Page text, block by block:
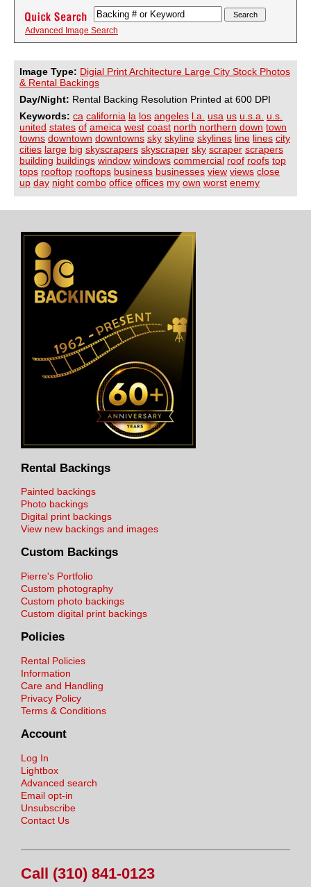
Advanced Image Search
Image Type: Digial Print Architecture Large City Stock Photos
& Rental Backings
Day/Night: Rental Backing Resolution Printed at 600 DPI
Keywords: ca california la los angeles l.a. usa us u.s.a. u.s.
united states of ameica west coast north northern down town
towns downtown downtowns sky skyline skylines line lines city
cities large big skyscrapers skyscraper sky scraper scrapers
building buildings window windows commercial roof roofs top
tops rooftop rooftops business businesses view views close
up day night combo office offices my own worst enemy
Rental Backings
Painted backings
Photo backings
Digital print backings
View new backings and images
Custom Backings
Pierre's Portfolio
Custom photography
Custom photo backings
Custom digital print backings
Policies
Rental Policies
Information
Care and Handling
Privacy Policy
Terms & Conditions
Account
Log In
Lightbox
Advanced search
Email opt-in
Unsubscribe
Contact Us
Call (310) 841-0123